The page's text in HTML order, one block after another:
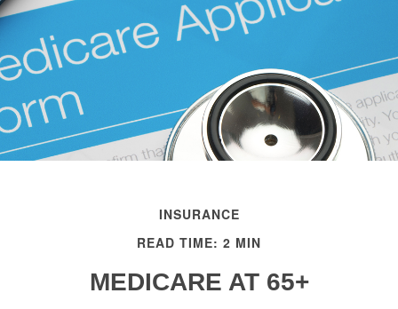
INSURANCE
READ TIME: 2 MIN
MEDICARE AT 65+